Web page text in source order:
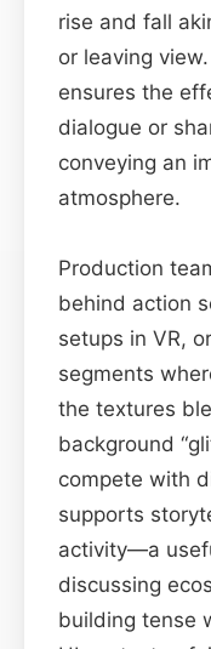
rise and fall
or leaving
ensures the
dialogue or
conveying an
atmosphere.
Production
behind action
setups in VR,
segments
the textures
background
compete with
supports
activity—a
discussing
building tense